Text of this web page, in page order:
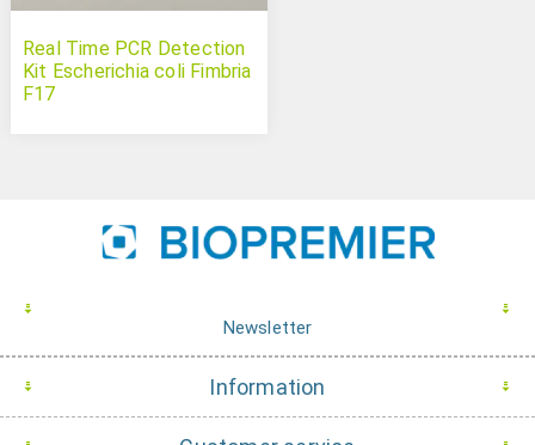
Real Time PCR Detection
Kit Escherichia coli Fimbria
F17
Newsletter
Information